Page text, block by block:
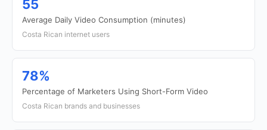
55
Average Daily Video Consumption (minutes)
Costa Rican internet users
78%
Percentage of Marketers Using Short-Form Video
Costa Rican brands and businesses